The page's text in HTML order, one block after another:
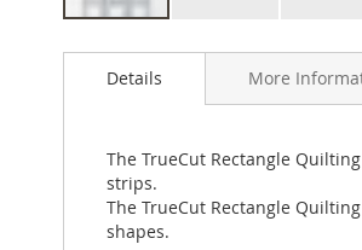
to
images
gallery
Details
The TrueCut Rectangle
strips.
The TrueCut Rectangle
shapes.
More